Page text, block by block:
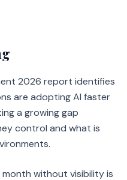
2026 report identifies
are adopting AI faster
a growing gap
control and what is
month without visibility is